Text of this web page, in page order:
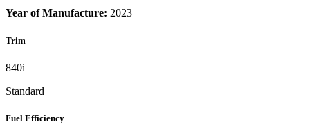
Year of Manufacture: 2023
Trim
840i
Standard
Fuel Efficiency